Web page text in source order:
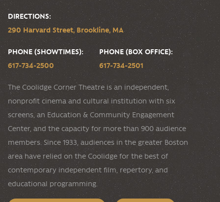
DIRECTIONS:
290 Harvard Street, Brookline, MA
PHONE (SHOWTIMES):
617-734-2500
PHONE (BOX OFFICE):
617-734-2501
The Coolidge Corner Theatre is an independent,
nonprofit cinema and cultural institution with six
screens, an Education & Community Engagement
Center, and the capacity for more than 900 audience
members. Since 1933, audiences in the greater Boston
area have relied on the Coolidge for the best of
contemporary independent film, repertory, and
educational programming.